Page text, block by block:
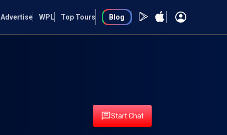
Advertise WPL Top Tours Blog
Start Chat